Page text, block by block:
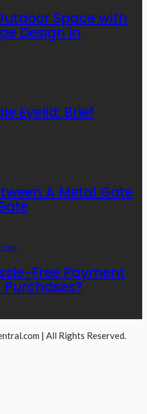
Space with
Design in
Eyelid: Brief
A Metal Gate
Free Payment
| All Rights Reserved.